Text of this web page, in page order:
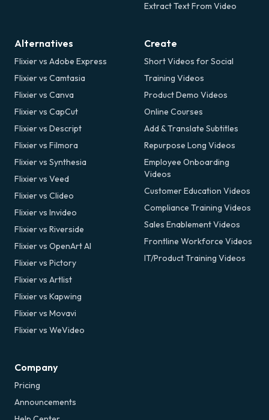
Extract Text From Video
Alternatives
Flixier vs Adobe Express
Flixier vs Camtasia
Flixier vs Canva
Flixier vs CapCut
Flixier vs Descript
Flixier vs Filmora
Flixier vs Synthesia
Flixier vs Veed
Flixier vs Clideo
Flixier vs Invideo
Flixier vs Riverside
Flixier vs OpenArt AI
Flixier vs Pictory
Flixier vs Artlist
Flixier vs Kapwing
Flixier vs Movavi
Flixier vs WeVideo
Create
Short Videos for Social
Training Videos
Product Demo Videos
Online Courses
Add & Translate Subtitles
Repurpose Long Videos
Employee Onboarding
Videos
Customer Education Videos
Compliance Training Videos
Sales Enablement Videos
Frontline Workforce Videos
IT/Product Training Videos
Company
Pricing
Announcements